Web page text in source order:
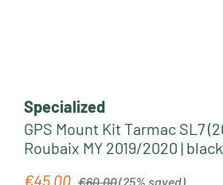
Specialized
GPS Mount Kit Tarmac SL7
Roubaix MY 2019/2020 | black
Sale price:
€45.00 Regular price:
€60.00(25% saved)